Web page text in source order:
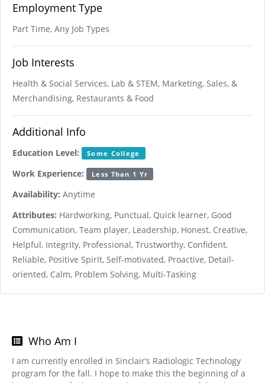
Employment Type
Part Time, Any Job Types
Job Interests
Health & Social Services, Lab & STEM, Marketing, Sales, &
Merchandising, Restaurants & Food
Additional Info
Education Level: Some College
Work Experience: Less Than 1 Yr
Availability: Anytime
Attributes: Hardworking, Punctual, Quick learner, Good
Communication, Team player, Leadership, Honest, Creative,
Helpful, Integrity, Professional, Trustworthy, Confident,
Reliable, Positive Spirit, Self-motivated, Proactive, Detail-
oriented, Calm, Problem Solving, Multi-Tasking
Who Am I
I am currently enrolled in Sinclair’s Radiologic Technology
program for the fall. I hope to make this the beginning of a